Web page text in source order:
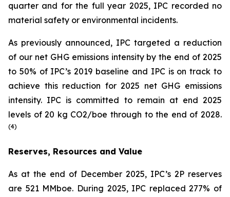
quarter and for the full year 2025, IPC recorded no
material safety or environmental incidents.
As previously announced, IPC targeted a reduction
of our net GHG emissions intensity by the end of 2025
to 50% of IPC’s 2019 baseline and IPC is on track to
achieve this reduction for 2025 net GHG emissions
intensity. IPC is committed to remain at end 2025
levels of 20 kg CO2/boe through to the end of 2028.
(4)
Reserves, Resources and Value
As at the end of December 2025, IPC’s 2P reserves
are 521 MMboe. During 2025, IPC replaced 277% of